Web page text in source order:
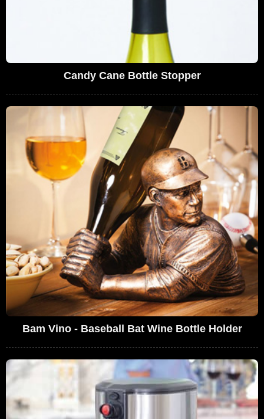
Candy Cane Bottle Stopper
Bam Vino - Baseball Bat Wine Bottle Holder